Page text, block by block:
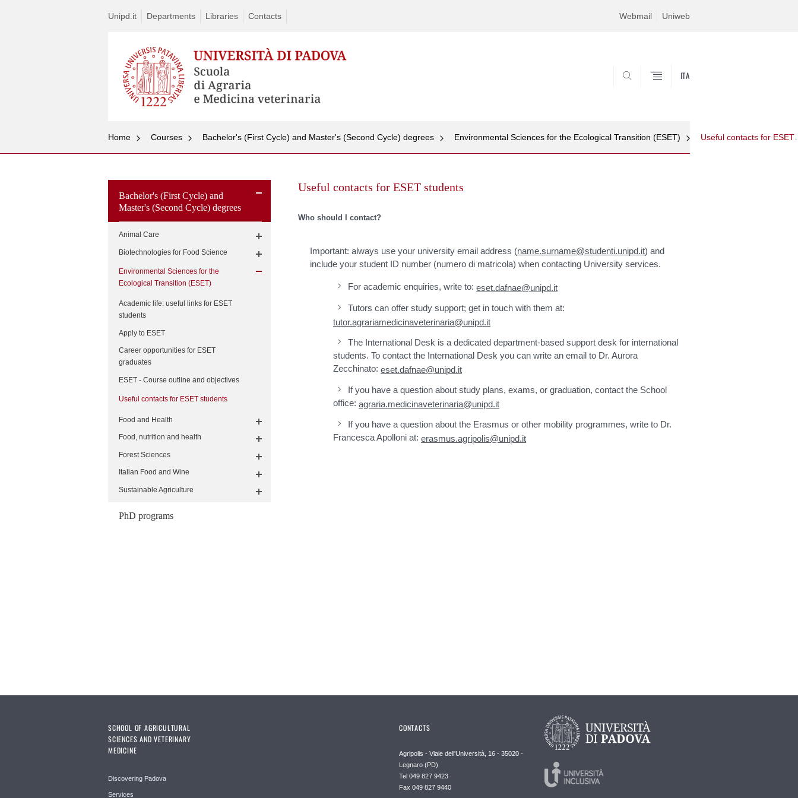
Unipd.it Departments Libraries Contacts Webmail Uniweb
ITA
Home Courses Bachelor's (First Cycle) and Master's (Second Cycle) degrees Environmental Sciences for the Ecological Transition (ESET) Useful
Bachelor's (First Cycle) and
Master's (Second Cycle) degrees
Animal Care
Biotechnologies for Food Science
Environmental Sciences for the
Ecological Transition (ESET)
Academic life: useful links for ESET
students
Apply to ESET
Career opportunities for ESET
graduates
ESET - Course outline and objectives
Useful contacts for ESET students
Food and Health
Food, nutrition and health
Forest Sciences
Italian Food and Wine
Sustainable Agriculture
PhD programs
to
Useful contacts for ESET students
Who should I contact?
Important: always use your university email address (name.surname@studenti.unipd.it) and
include your student ID number (numero di matricola) when contacting University services.
For academic enquiries, write to: eset.dafnae@unipd.it
Tutors can offer study support; get in touch with them at:
tutor.agrariamedicinaveterinaria@unipd.it
The International Desk is a dedicated department-based support desk for international
students. To contact the International Desk you can write an email to Dr. Aurora
Zecchinato: eset.dafnae@unipd.it
If you have a question about study plans, exams, or graduation, contact the School
office: agraria.medicinaveterinaria@unipd.it
If you have a question about the Erasmus or other mobility programmes, write to Dr.
Francesca Apolloni at: erasmus.agripolis@unipd.it
SCHOOL OF AGRICULTURAL
SCIENCES AND VETERINARY
MEDICINE
Discovering Padova
Services
CONTACTS
Agripolis - Viale dell'Università, 16 - 35020 -
Legnaro (PD)
Tel 049 827 9423
Fax 049 827 9440